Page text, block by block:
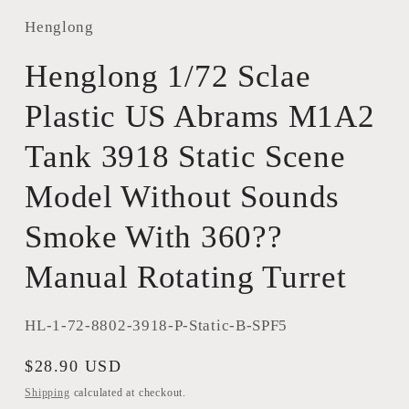
Henglong
Henglong 1/72 Sclae
Plastic US Abrams M1A2
Tank 3918 Static Scene
Model Without Sounds
Smoke With 360??
Manual Rotating Turret
SKU:
HL-1-72-8802-3918-P-Static-B-SPF5
Regular
price
$28.90 USD
Shipping calculated at checkout.